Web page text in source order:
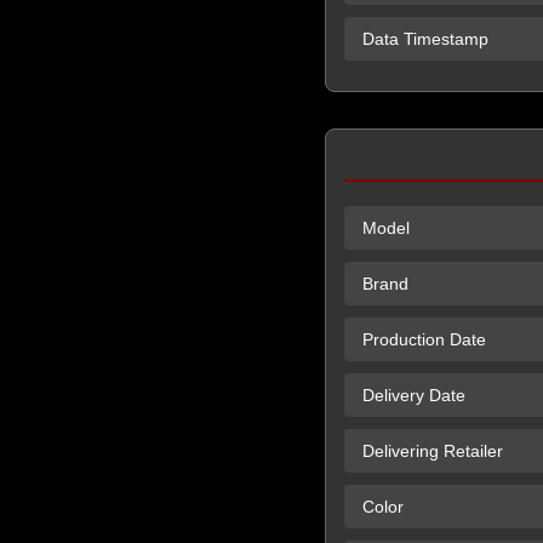
Data Timestamp
Model
Brand
Production Date
Delivery Date
Delivering Retailer
Color